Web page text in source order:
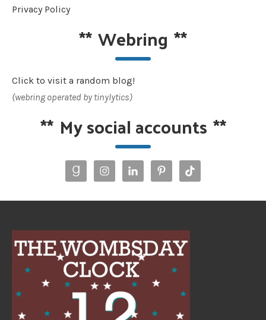
Privacy Policy
**Webring **
Click to visit a random blog!
(webring operated by tinylytics)
** My social accounts **